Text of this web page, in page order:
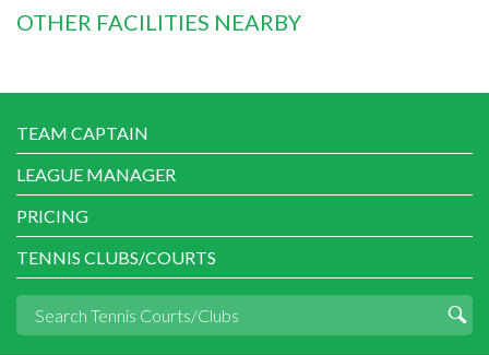
OTHER FACILITIES NEARBY
TEAM CAPTAIN
LEAGUE MANAGER
PRICING
TENNIS CLUBS/COURTS